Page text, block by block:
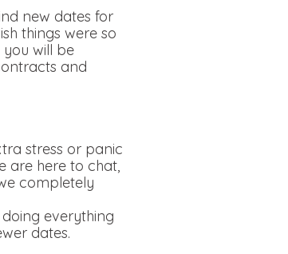
new dates for
things were so
will be
and
stress or panic
are here to chat,
completely
everything
dates.